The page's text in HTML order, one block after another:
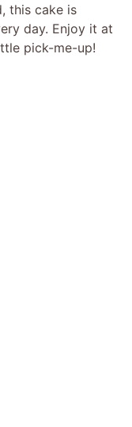
this cake is
day. Enjoy it at
pick-me-up!